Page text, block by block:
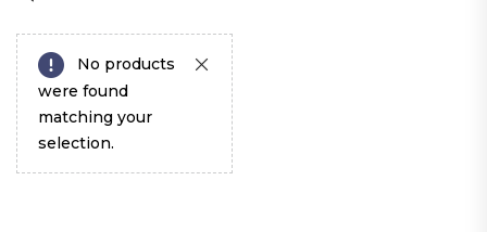
No products
were found
matching your
selection.